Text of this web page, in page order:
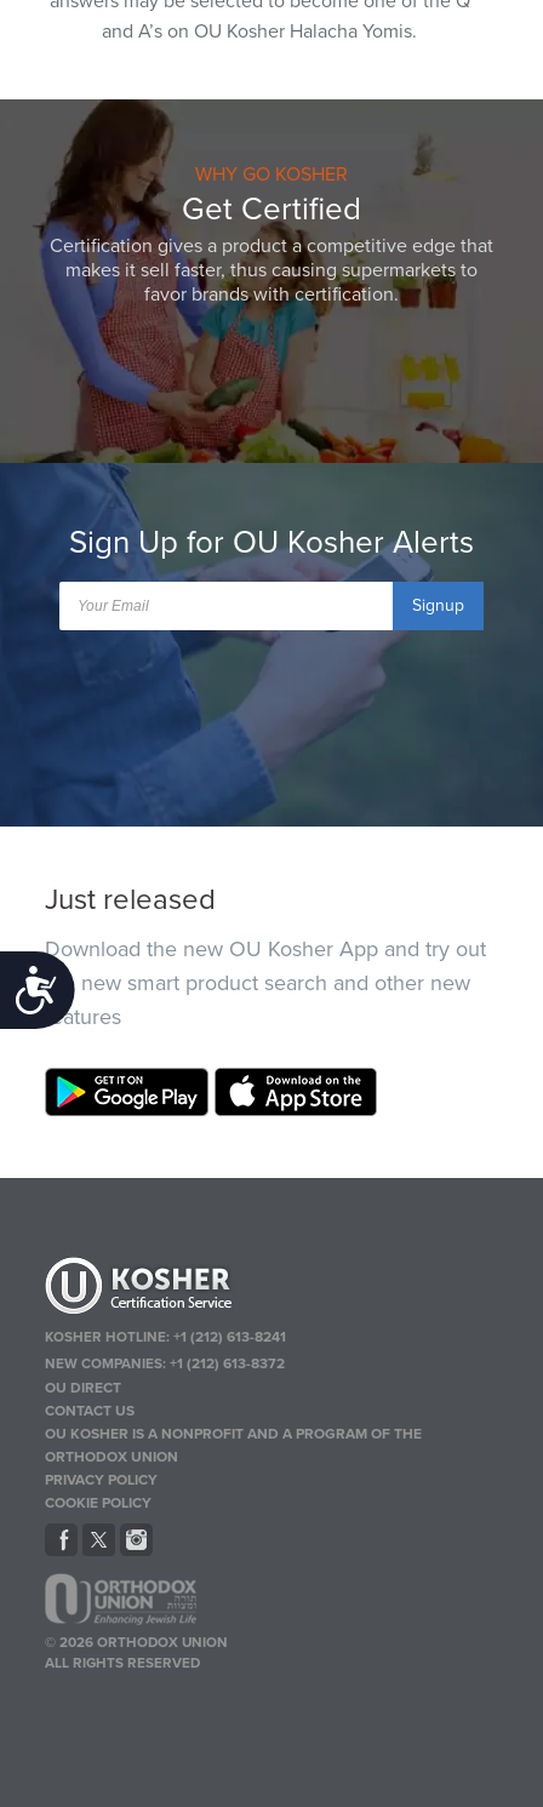
Accessibility
and A’s on OU Kosher Halacha Yomis.
WHY GO KOSHER
Get Certified
Certification gives a product a competitive edge that
makes it sell faster, thus causing supermarkets to
favor brands with certification.
Sign Up for OU Kosher Alerts
Signup
Just released
Download the new OU Kosher App and try out
the new smart product search and other new
features
KOSHER HOTLINE:+1 (212) 613-8241
NEW COMPANIES:+1 (212) 613-8372
OU DIRECT
CONTACT US
OU KOSHER IS A NONPROFIT AND A PROGRAM OF THE
ORTHODOX UNION
PRIVACY POLICY
COOKIE POLICY
© 2026 ORTHODOX UNION
ALL RIGHTS RESERVED